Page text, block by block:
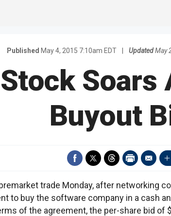
Published May 4, 2015 7:10am EDT UpdatedMay
Soars
Buyout
trade Monday, after networking
to buy the software company in a cash
of the agreement, the per-share bid of